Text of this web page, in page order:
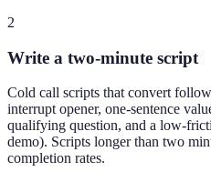
2
Write a two-minute script
Cold call scripts that convert
interrupt opener, one-sentence
qualifying question, and a low-
demo). Scripts longer than two
completion rates.